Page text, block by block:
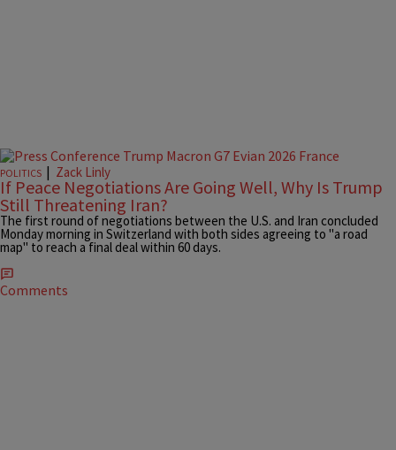
POLITICS | Zack Linly
If Peace Negotiations Are Going Well, Why Is Trump
Still Threatening Iran?
The first round of negotiations between the U.S. and Iran concluded
Monday morning in Switzerland with both sides agreeing to "a road
map" to reach a final deal within 60 days.
Comments